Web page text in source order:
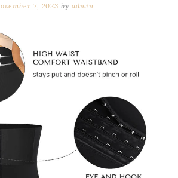
7, 2023 by admin